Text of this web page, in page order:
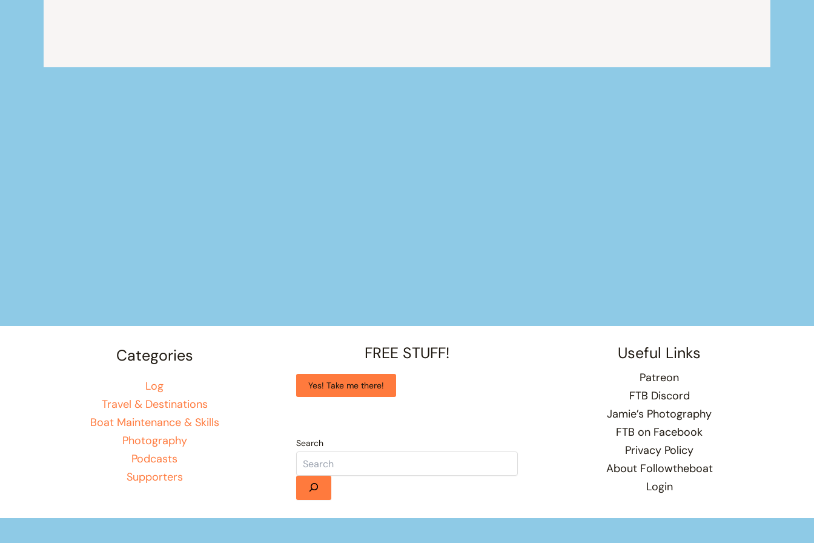
Categories
Log
Travel & Destinations
Boat Maintenance & Skills
Photography
Podcasts
Supporters
FREE STUFF!
Yes! Take me there!
Search
Useful Links
Patreon
FTB Discord
Jamie’s Photography
FTB on Facebook
Privacy Policy
About Followtheboat
Login